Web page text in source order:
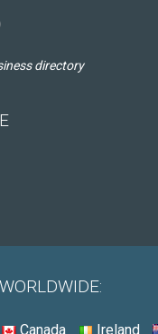
directory
Canada Ireland